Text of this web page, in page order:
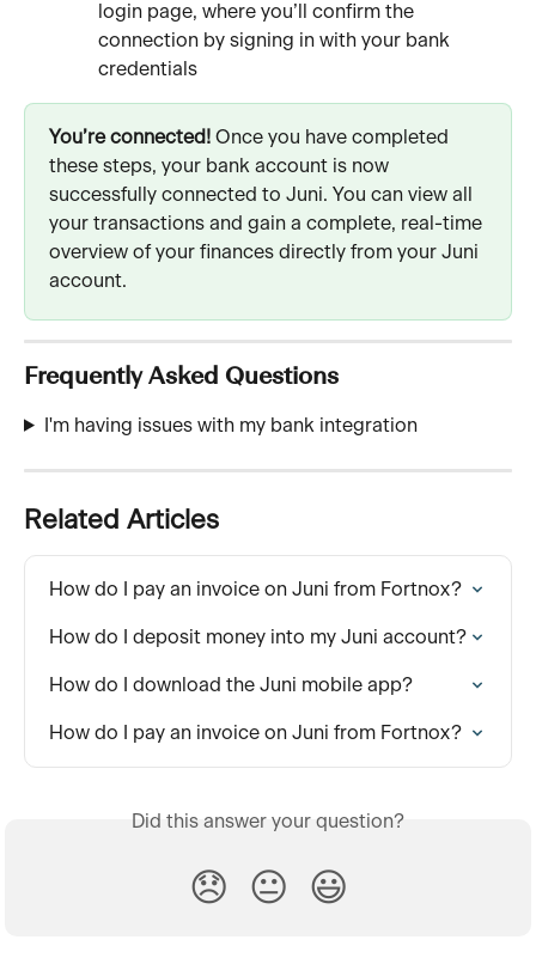
login page, where you’ll confirm the
connection by signing in with your bank
credentials
You’re connected! Once you have completed
these steps, your bank account is now
successfully connected to Juni. You can view all
your transactions and gain a complete, real-time
overview of your finances directly from your Juni
account.
Frequently Asked Questions
I'm having issues with my bank integration
Related Articles
How do I pay an invoice on Juni from Fortnox?
How do I deposit money into my Juni account?
How do I download the Juni mobile app?
How do I pay an invoice on Juni from Fortnox?
Did this answer your question?
😞 😐 😃